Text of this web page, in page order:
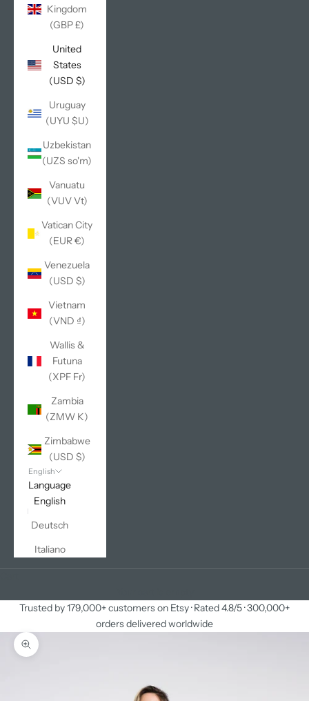
Kingdom
(GBP £)
United
States
(USD $)
Uruguay
(UYU $U)
Uzbekistan
(UZS so'm)
Vanuatu
(VUV Vt)
Vatican City
(EUR €)
Venezuela
(USD $)
Vietnam
(VND ₫)
Wallis &
Futuna
(XPF Fr)
Zambia
(ZMW K)
Zimbabwe
(USD $)
English
Language
English
Deutsch
Italiano
Trusted by 179,000+ customers on Etsy · Rated 4.8/5 · 300,000+
orders delivered worldwide
Zoom picture